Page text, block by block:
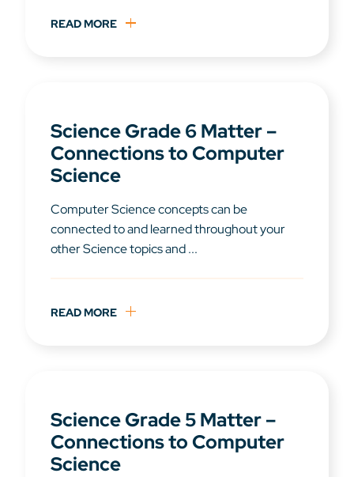
READ MORE
Science Grade 6 Matter –
Connections to Computer
Science
Computer Science concepts can be
connected to and learned throughout your
other Science topics and ...
READ MORE
Science Grade 5 Matter –
Connections to Computer
Science